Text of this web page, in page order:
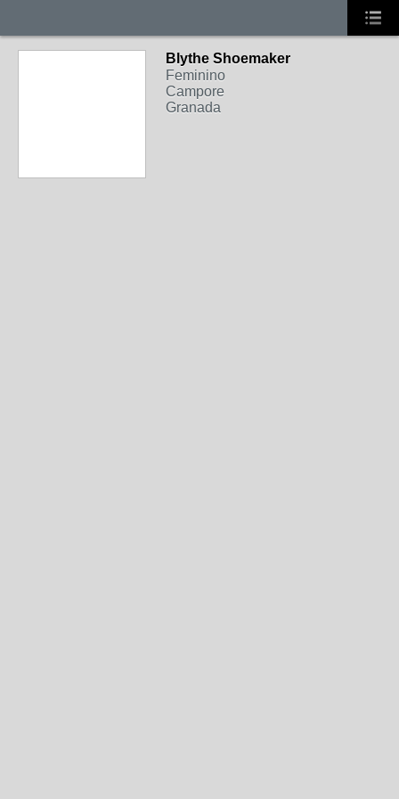
Blythe Shoemaker
Feminino
Campore
Granada